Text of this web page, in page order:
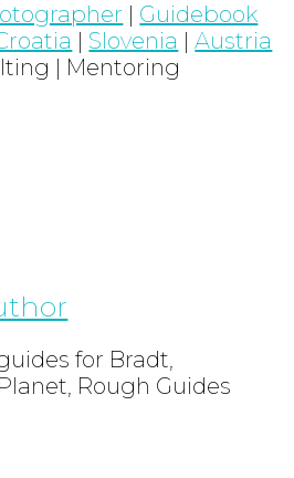
| Guidebook
| Slovenia |Austria
| Mentoring
for Bradt,
Rough Guides